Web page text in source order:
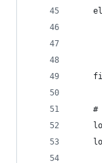
    fi
#